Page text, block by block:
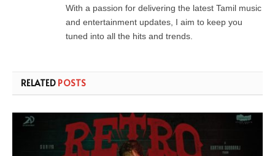
With a passion for delivering the latest Tamil music
and entertainment updates, I aim to keep you
tuned into all the hits and trends.
RELATED POSTS